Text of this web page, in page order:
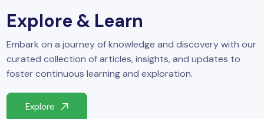
of Things (IoT)
Training
Security
Explore & Learn
Embark on a journey of knowledge and discovery with our
curated collection of articles, insights, and updates to
foster continuous learning and exploration.
Explore